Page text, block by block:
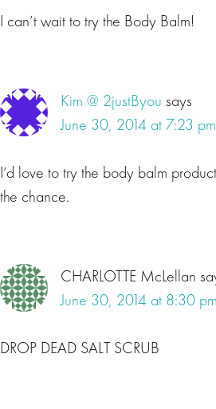
I can’t wait to try the Body Balm!
Kim @ 2justByou says
June 30, 2014 at 7:23 pm
I’d love to try the body balm
the chance.
CHARLOTTE McLellan
June 30, 2014 at 8:30 pm
DROP DEAD SALT SCRUB